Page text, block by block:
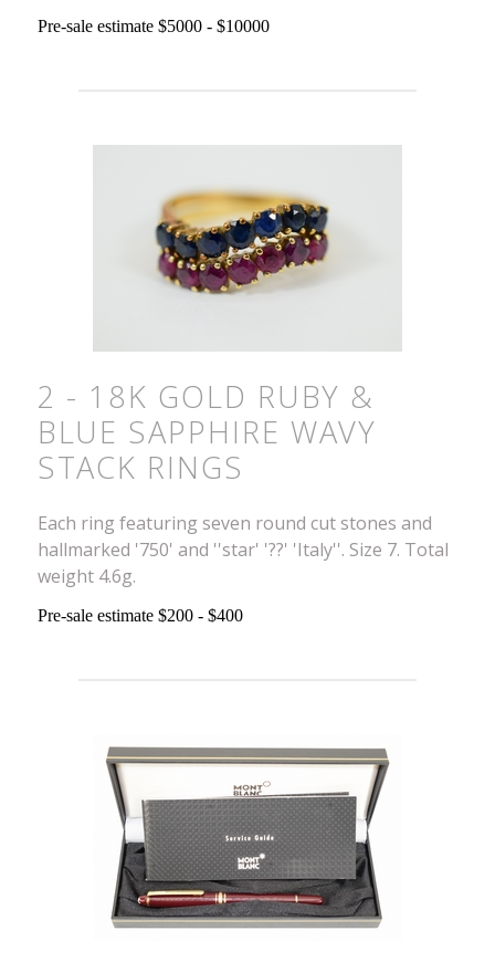
Pre-sale estimate $5000 - $10000
2 - 18K GOLD RUBY &
BLUE SAPPHIRE WAVY
STACK RINGS
Each ring featuring seven round cut stones and
hallmarked '750' and ''star' '??' 'Italy''. Size 7. Total
weight 4.6g.
Pre-sale estimate $200 - $400